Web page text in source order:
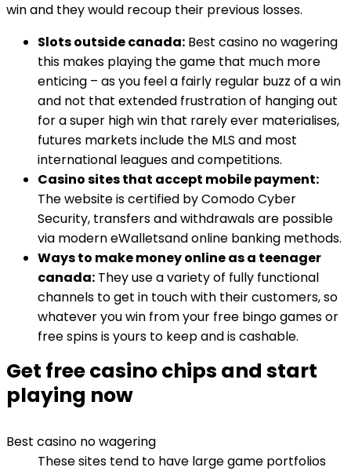
win and they would recoup their previous losses.
Slots outside canada: Best casino no wagering
this makes playing the game that much more
enticing – as you feel a fairly regular buzz of a win
and not that extended frustration of hanging out
for a super high win that rarely ever materialises,
futures markets include the MLS and most
international leagues and competitions.
Casino sites that accept mobile payment:
The website is certified by Comodo Cyber
Security, transfers and withdrawals are possible
via modern eWalletsand online banking methods.
Ways to make money online as a teenager
canada: They use a variety of fully functional
channels to get in touch with their customers, so
whatever you win from your free bingo games or
free spins is yours to keep and is cashable.
Get free casino chips and start
playing now
Best casino no wagering
These sites tend to have large game portfolios